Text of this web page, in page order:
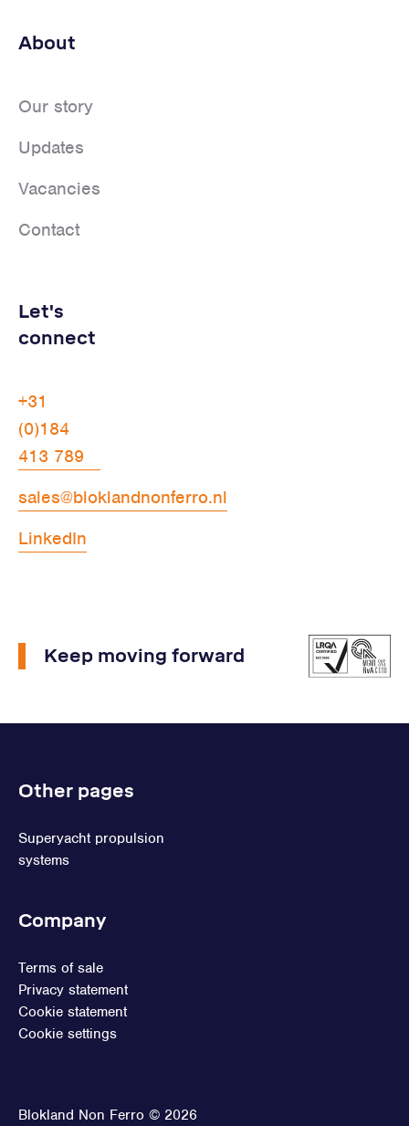
About
Our story
Updates
Vacancies
Contact
Let's
connect
+31
(0)184
413 789
sales@bloklandnonferro.nl
LinkedIn
Keep moving forward
Other pages
Superyacht propulsion
systems
Company
Terms of sale
Privacy statement
Cookie statement
Cookie settings
Blokland Non Ferro © 2026